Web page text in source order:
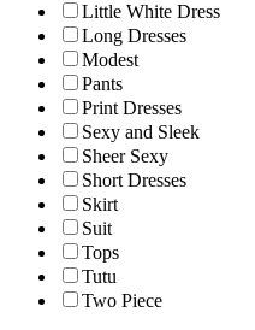
Little White Dress
Long Dresses
Modest
Pants
Print Dresses
Sexy and Sleek
Sheer Sexy
Short Dresses
Skirt
Suit
Tops
Tutu
Two Piece